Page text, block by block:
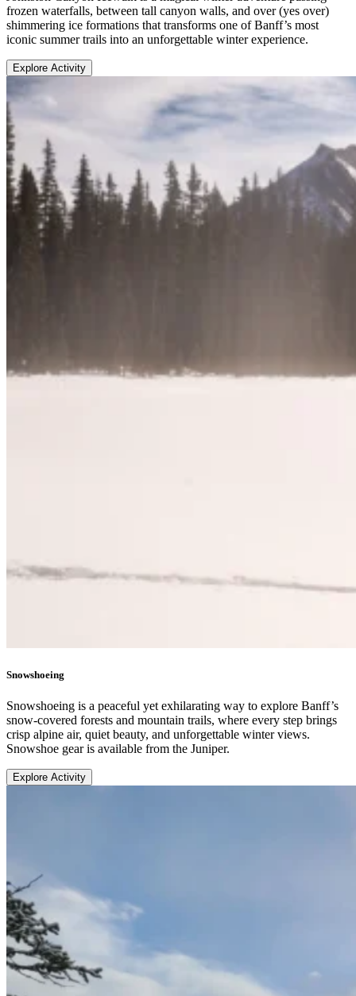
frozen waterfalls, between tall canyon walls, and over (yes over)
shimmering ice formations that transforms one of Banff’s most
iconic summer trails into an unforgettable winter experience.
Explore Activity
Snowshoeing
Snowshoeing is a peaceful yet exhilarating way to explore Banff’s
snow-covered forests and mountain trails, where every step brings
crisp alpine air, quiet beauty, and unforgettable winter views.
Snowshoe gear is available from the Juniper.
Explore Activity